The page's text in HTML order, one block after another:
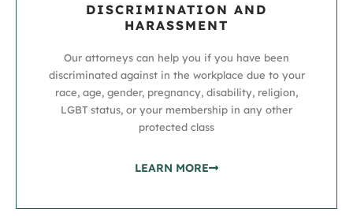
DISCRIMINATION AND
HARASSMENT
Our attorneys can help you if you have been
discriminated against in the workplace due to your
race, age, gender, pregnancy, disability, religion,
LGBT status, or your membership in any other
protected class
LEARN MORE